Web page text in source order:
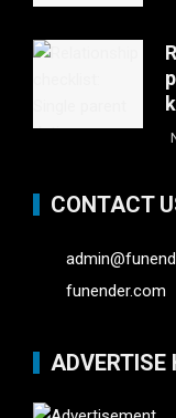
CONTACT
funender.com
ADVERTISE